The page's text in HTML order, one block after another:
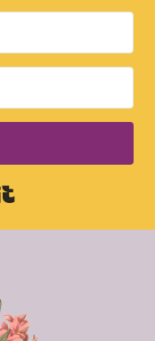
Built with Kit